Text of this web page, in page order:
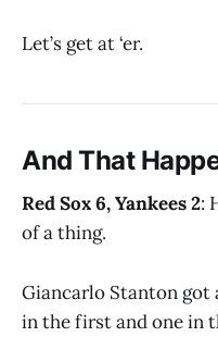
Let’s get at ‘er.
And That
Red Sox 6, Yankees 2:
of a thing.
Giancarlo Stanton
in the first and one in